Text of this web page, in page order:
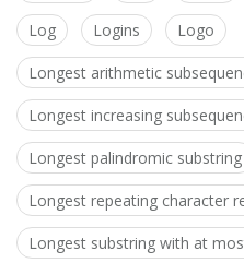
Log Logins Logo
Longest arithmetic
Longest increasing
Longest palindromic substring
Longest repeating character
Longest substring with at